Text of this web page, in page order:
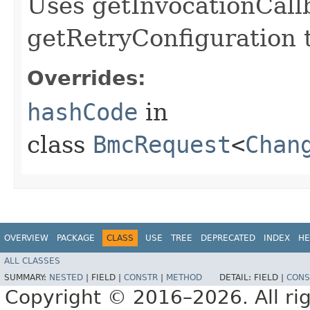
getRetryConfiguration
Overrides:
hashCode in
class BmcRequest<
OVERVIEW PACKAGE CLASS USE TREE DEPRECATED INDEX
ALL CLASSES
SUMMARY: NESTED FIELD | CONSTR METHOD DETAIL: FIELD |
Copyright © 2016–2026. All